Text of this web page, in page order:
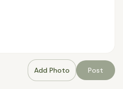
Add Photo Post